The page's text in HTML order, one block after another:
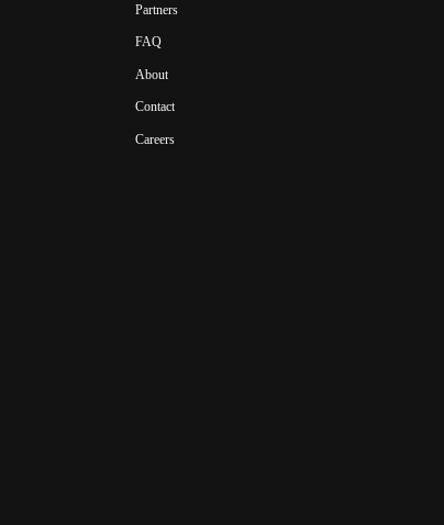
Partners
FAQ
About
Contact
Careers